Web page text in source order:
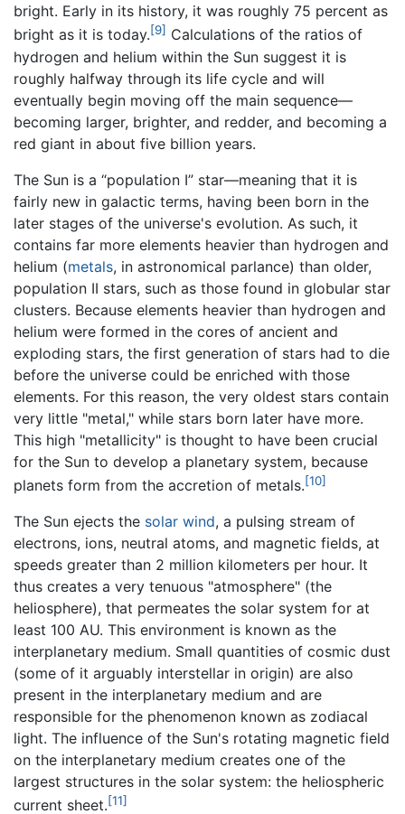
bright. Early in its history, it was roughly 75 percent as
bright as it is today.[9] Calculations of the ratios of
hydrogen and helium within the Sun suggest it is
roughly halfway through its life cycle and will
eventually begin moving off the main sequence—
becoming larger, brighter, and redder, and becoming a
red giant in about five billion years.
The Sun is a “population I” star—meaning that it is
fairly new in galactic terms, having been born in the
later stages of the universe's evolution. As such, it
contains far more elements heavier than hydrogen and
helium (metals, in astronomical parlance) than older,
population II stars, such as those found in globular star
clusters. Because elements heavier than hydrogen and
helium were formed in the cores of ancient and
exploding stars, the first generation of stars had to die
before the universe could be enriched with those
elements. For this reason, the very oldest stars contain
very little "metal," while stars born later have more.
This high "metallicity" is thought to have been crucial
for the Sun to develop a planetary system, because
planets form from the accretion of metals.[10]
The Sun ejects the solar wind, a pulsing stream of
electrons, ions, neutral atoms, and magnetic fields, at
speeds greater than 2 million kilometers per hour. It
thus creates a very tenuous "atmosphere" (the
heliosphere), that permeates the solar system for at
least 100 AU. This environment is known as the
interplanetary medium. Small quantities of cosmic dust
(some of it arguably interstellar in origin) are also
present in the interplanetary medium and are
responsible for the phenomenon known as zodiacal
light. The influence of the Sun's rotating magnetic field
on the interplanetary medium creates one of the
largest structures in the solar system: the heliospheric
current sheet.[11]